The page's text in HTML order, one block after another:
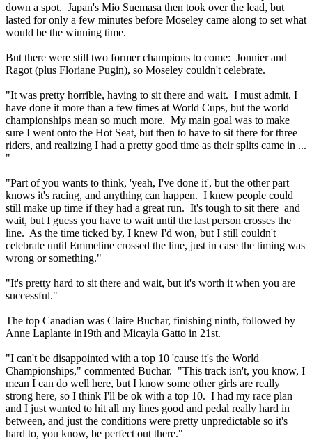
down a spot. Japan's Mio Suemasa then took over the lead, but
lasted for only a few minutes before Moseley came along to set what
would be the winning time.
But there were still two former champions to come: Jonnier and
Ragot (plus Floriane Pugin), so Moseley couldn't celebrate.
"It was pretty horrible, having to sit there and wait. I must admit, I
have done it more than a few times at World Cups, but the world
championships mean so much more. My main goal was to make
sure I went onto the Hot Seat, but then to have to sit there for three
riders, and realizing I had a pretty good time as their splits came in ...
"
"Part of you wants to think, 'yeah, I've done it', but the other part
knows it's racing, and anything can happen. I knew people could
still make up time if they had a great run. It's tough to sit there and
wait, but I guess you have to wait until the last person crosses the
line. As the time ticked by, I knew I'd won, but I still couldn't
celebrate until Emmeline crossed the line, just in case the timing was
wrong or something."
"It's pretty hard to sit there and wait, but it's worth it when you are
successful."
The top Canadian was Claire Buchar, finishing ninth, followed by
Anne Laplante in19th and Micayla Gatto in 21st.
"I can't be disappointed with a top 10 'cause it's the World
Championships," commented Buchar. "This track isn't, you know, I
mean I can do well here, but I know some other girls are really
strong here, so I think I'll be ok with a top 10. I had my race plan
and I just wanted to hit all my lines good and pedal really hard in
between, and just the conditions were pretty unpredictable so it's
hard to, you know, be perfect out there."